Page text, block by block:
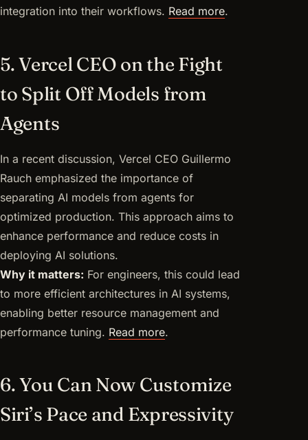
integration into their workflows. Read more.
5. Vercel CEO on the Fight
to Split Off Models from
Agents
In a recent discussion, Vercel CEO Guillermo
Rauch emphasized the importance of
separating AI models from agents for
optimized production. This approach aims to
enhance performance and reduce costs in
deploying AI solutions.
Why it matters: For engineers, this could lead
to more efficient architectures in AI systems,
enabling better resource management and
performance tuning. Read more.
6. You Can Now Customize
Siri’s Pace and Expressivity